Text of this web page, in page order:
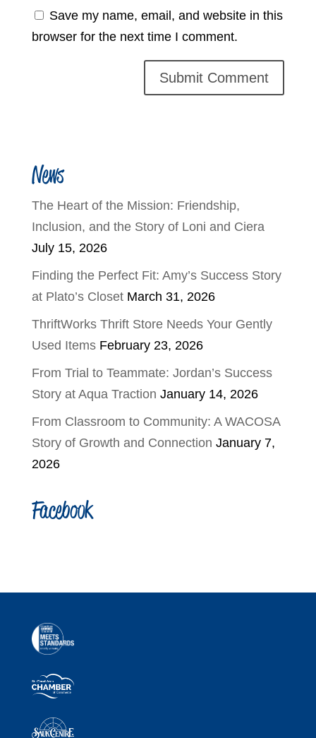
Save my name, email, and website in this
browser for the next time I comment.
News
The Heart of the Mission: Friendship,
Inclusion, and the Story of Loni and Ciera
July 15, 2026
Finding the Perfect Fit: Amy’s Success Story
at Plato’s Closet March 31, 2026
ThriftWorks Thrift Store Needs Your Gently
Used Items February 23, 2026
From Trial to Teammate: Jordan’s Success
Story at Aqua Traction January 14, 2026
From Classroom to Community: A WACOSA
Story of Growth and Connection January 7,
2026
Facebook